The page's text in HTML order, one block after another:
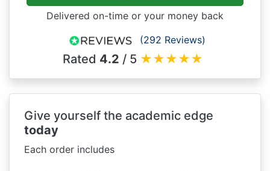
Delivered on-time or your money back
(292 Reviews)
Rated 4.2 / 5 ★★★★★
Give yourself the academic edge
today
Each order includes